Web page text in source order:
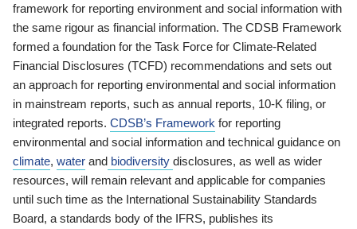
framework for reporting environment and social information with
the same rigour as financial information. The CDSB Framework
formed a foundation for the Task Force for Climate-Related
Financial Disclosures (TCFD) recommendations and sets out
an approach for reporting environmental and social information
in mainstream reports, such as annual reports, 10-K filing, or
integrated reports. CDSB’s Framework for reporting
environmental and social information and technical guidance on
climate, water and biodiversity disclosures, as well as wider
resources, will remain relevant and applicable for companies
until such time as the International Sustainability Standards
Board, a standards body of the IFRS, publishes its